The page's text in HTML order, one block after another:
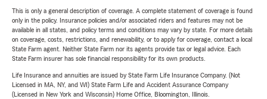
This is only a general description of coverage. A complete statement of coverage is found
only in the policy. Insurance policies and/or associated riders and features may not be
available in all states, and policy terms and conditions may vary by state. For more details
on coverage, costs, restrictions, and renewability, or to apply for coverage, contact a local
State Farm agent. Neither State Farm nor its agents provide tax or legal advice. Each
State Farm insurer has sole financial responsibility for its own products.
Life Insurance and annuities are issued by State Farm Life Insurance Company. (Not
Licensed in MA, NY, and WI) State Farm Life and Accident Assurance Company
(Licensed in New York and Wisconsin) Home Office, Bloomington, Illinois.